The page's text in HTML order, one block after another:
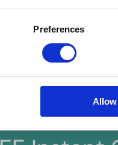
Preferences
for their tenants. Hern &